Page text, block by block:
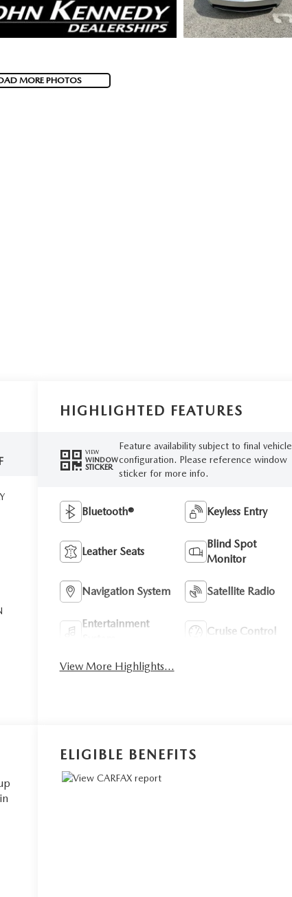
MORE PHOTOS
HIGHLIGHTED FEATURES
VIEW
WINDOW
STICKER
Feature availability subject to final vehicle
configuration. Please reference window
sticker for more info.
Bluetooth® Keyless Entry
Leather Seats
Blind Spot
Monitor
Navigation System Satellite Radio
Entertainment
Cruise Control
View More Highlights...
ELIGIBLE BENEFITS